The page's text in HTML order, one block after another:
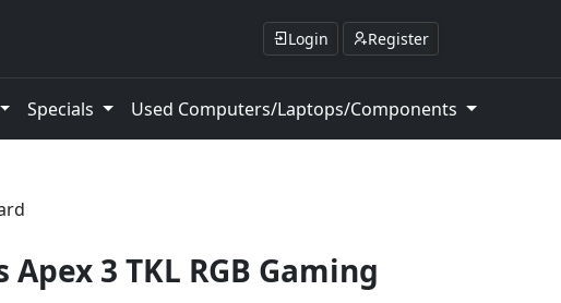
Login Register
Specials Used Computers/Laptops/Components
Apex 3 TKL RGB Gaming